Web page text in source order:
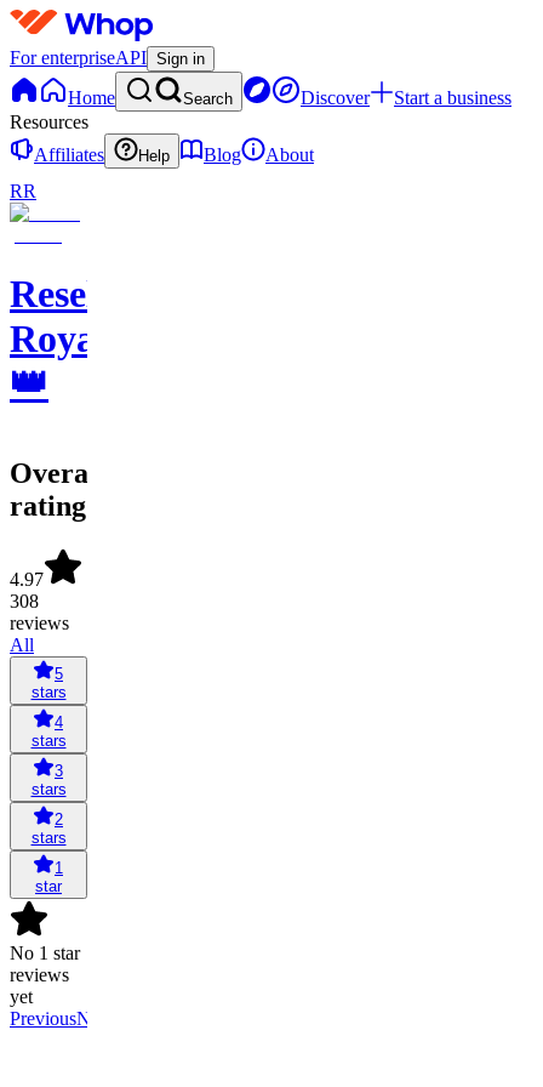
For enterpriseAPI Sign in
Home Search Discover
Start a business
Resources
Affiliates
Help Blog
About
RR
Resell
Royale
👑
Overall
rating
4.97
308
reviews
All
5
stars
4
stars
3
stars
2
stars
1
star
No 1 star
reviews
yet
PreviousNext